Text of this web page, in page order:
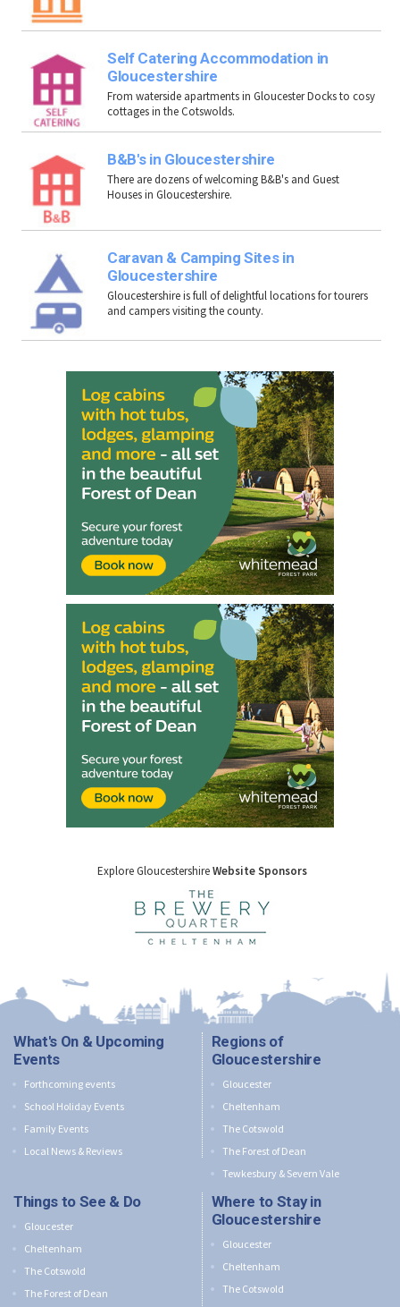
Self Catering Accommodation in
Gloucestershire
From waterside apartments in Gloucester Docks to cosy
cottages in the Cotswolds.
B&B's in Gloucestershire
There are dozens of welcoming B&B's and Guest
Houses in Gloucestershire.
Caravan & Camping Sites in
Gloucestershire
Gloucestershire is full of delightful locations for tourers
and campers visiting the county.
Explore GloucestershireWebsite Sponsors
What's On & Upcoming
Events
Forthcoming events
School Holiday Events
Family Events
Local News & Reviews
Regions of
Gloucestershire
Gloucester
Cheltenham
The Cotswold
The Forest of Dean
Tewkesbury & Severn Vale
Things to See & Do
Gloucester
Cheltenham
The Cotswold
The Forest of Dean
Where to Stay in
Gloucestershire
Gloucester
Cheltenham
The Cotswold